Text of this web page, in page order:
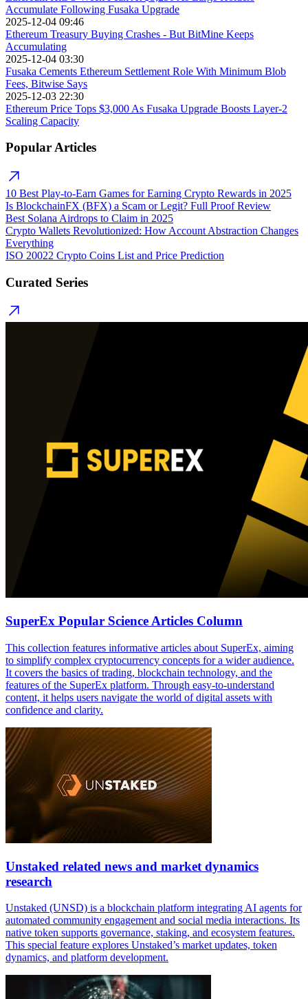
Accumulate Following Fusaka Upgrade
2025-12-04 09:46
Ethereum Treasury Buying Crashes - But BitMine Keeps
Accumulating
2025-12-04 03:30
Fusaka Cements Ethereum Settlement Role With Minimum Blob
Fees, Bitwise Says
2025-12-03 22:30
Ethereum Price Tops $3,000 As Fusaka Upgrade Boosts Layer-2
Scaling Capacity
Popular Articles
10 Best Play-to-Earn Games for Earning Crypto Rewards in 2025
Is BlockchainFX (BFX) a Scam or Legit? Full Proof Review
Best Solana Airdrops to Claim in 2025
Crypto Wallets Revolutionized: How Account Abstraction Changes
Everything
ISO 20022 Crypto Coins List and Price Prediction
Curated Series
SuperEx Popular Science Articles Column
This collection features informative articles about SuperEx, aiming
to simplify complex cryptocurrency concepts for a wider audience.
It covers the basics of trading, blockchain technology, and the
features of the SuperEx platform. Through easy-to-understand
content, it helps users navigate the world of digital assets with
confidence and clarity.
Unstaked related news and market dynamics
research
Unstaked (UNSD) is a blockchain platform integrating AI agents for
automated community engagement and social media interactions. Its
native token supports governance, staking, and ecosystem features.
This special feature explores Unstaked’s market updates, token
dynamics, and platform development.